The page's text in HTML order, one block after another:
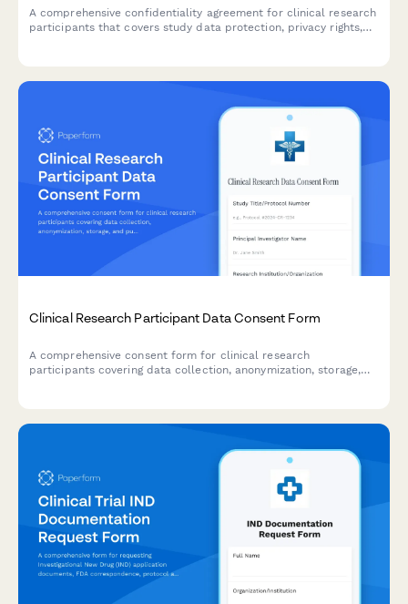
A comprehensive confidentiality agreement for clinical research
participants that covers study data protection, privacy rights,
Clinical Research Participant Data Consent Form
A comprehensive consent form for clinical research
participants covering data collection, anonymization, storage,